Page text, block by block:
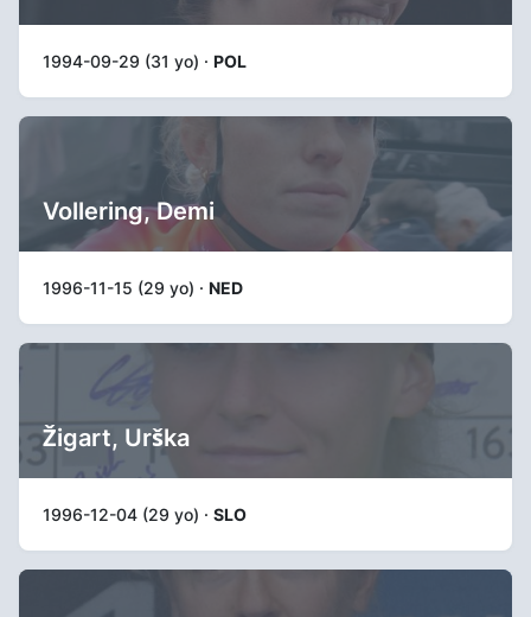
1994-09-29 (31 yo) · POL
Vollering, Demi
1996-11-15 (29 yo) · NED
Žigart, Urška
1996-12-04 (29 yo) · SLO